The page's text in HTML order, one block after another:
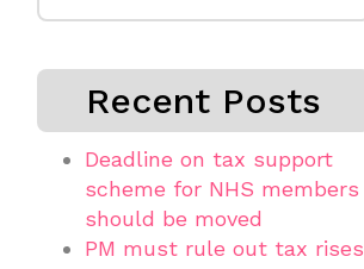
Recent Posts
Deadline on tax support
scheme for NHS members
should be moved
PM must rule out tax rises